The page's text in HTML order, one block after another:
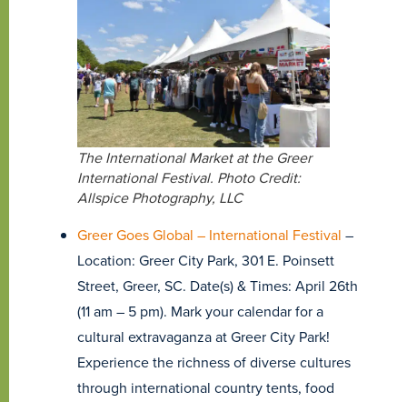
The International Market at the Greer
International Festival. Photo Credit:
Allspice Photography, LLC
Greer Goes Global – International Festival –
Location: Greer City Park, 301 E. Poinsett
Street, Greer, SC. Date(s) & Times: April 26th
(11 am – 5 pm). Mark your calendar for a
cultural extravaganza at Greer City Park!
Experience the richness of diverse cultures
through international country tents, food